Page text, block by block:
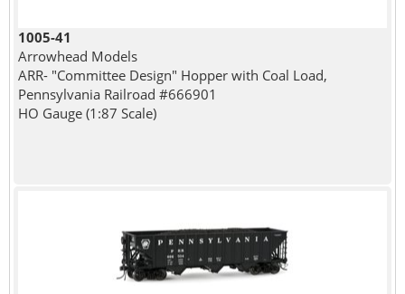
1005-41
Arrowhead Models
ARR- "Committee Design" Hopper with Coal Load,
Pennsylvania Railroad #666901
HO Gauge (1:87 Scale)